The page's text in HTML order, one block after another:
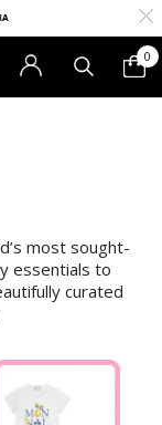
0
most sought-
essentials to
curated